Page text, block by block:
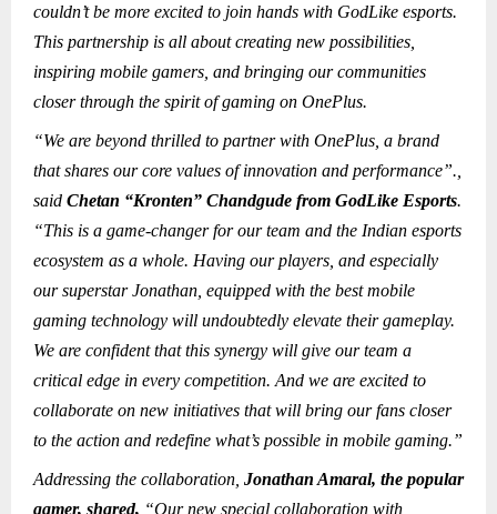
couldn’t be more excited to join hands with GodLike esports.
This partnership is all about creating new possibilities,
inspiring mobile gamers, and bringing our communities
closer through the spirit of gaming on OnePlus.
“We are beyond thrilled to partner with OnePlus, a brand
that shares our core values of innovation and performance”.,
said Chetan “Kronten” Chandgude from GodLike Esports.
“This is a game-changer for our team and the Indian esports
ecosystem as a whole. Having our players, and especially
our superstar Jonathan, equipped with the best mobile
gaming technology will undoubtedly elevate their gameplay.
We are confident that this synergy will give our team a
critical edge in every competition. And we are excited to
collaborate on new initiatives that will bring our fans closer
to the action and redefine what’s possible in mobile gaming.”
Addressing the collaboration, Jonathan Amaral, the popular
gamer, shared, “Our new special collaboration with